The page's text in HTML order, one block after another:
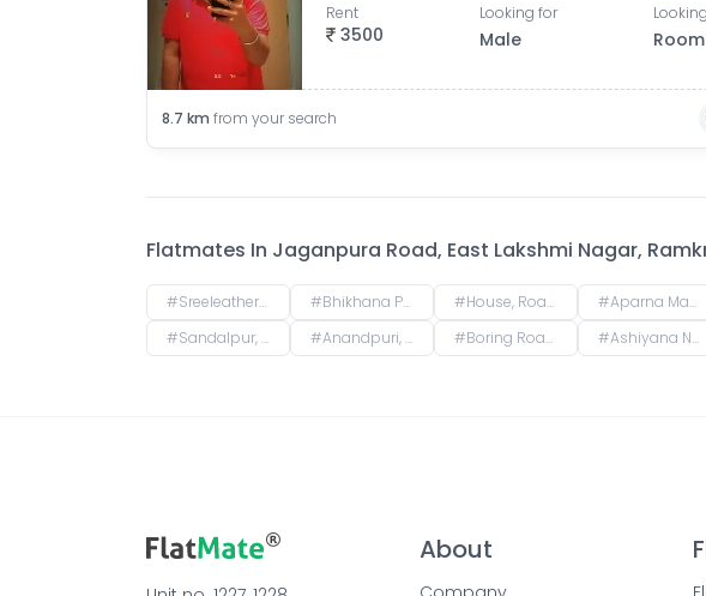
3500
Rent Looking for
Male Room
8.7 km from your search
Flatmates In Jaganpura Road, East Lakshmi Nagar,
#Sreeleathers, opposite of Hotel Somrat, Fraser Road Area, Patna, Bihar, India #Bhikhana Pahari, Patna, Bihar, India #House, Road No. 4, Rajeev Nagar, Keshri Nagar, Patna, Bihar, India #Aparna Mansion, near Uday ji ka khata, Khalilpura, Birla Colony, Phulwari Sharif, Patna, Bihar, India
#Sandalpur, Patna, Bihar, India #Anandpuri, Patna, Bihar, India #Boring Road, New Patliputra Colony, Patliputra Colony, Patna, Bihar, India #Ashiyana Nagar, Rukanpura, Patna, Bihar, India
About